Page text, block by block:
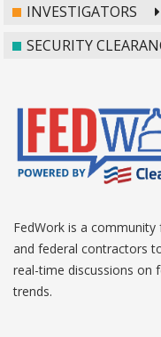
INVESTIGATORS
SECURITY
FedWork is a
and federal contractors
real-time discussions on
trends.